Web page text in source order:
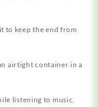
to keep the end from
airtight container in a
listening to music,